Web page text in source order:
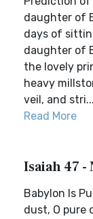
daughter of
days of
daughter of
the lovely
heavy
veil, and stri...
Read More
Isaiah 47 -
Babylon Is
dust, O pure